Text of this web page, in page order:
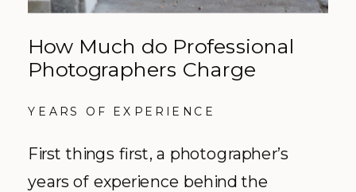
How Much do Professional
Photographers Charge
YEARS OF EXPERIENCE
First things first, a photographer’s
years of experience behind the